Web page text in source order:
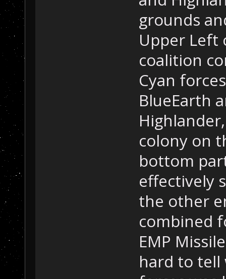
grounds
Upper
coalition
Cyan
BlueEarth
colony on
bottom
effectively
the other
combined
EMP
hard to tell